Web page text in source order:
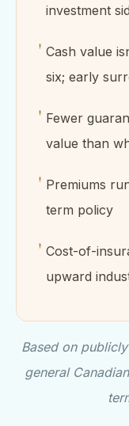
investment
Cash value
six; early
Fewer
value than
Premiums
term policy
Cost-of-
upward
Based on
general